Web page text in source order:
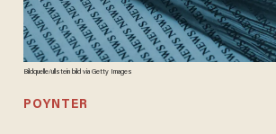
Bildquelle/ullstein bild via Getty Images
POYNTER